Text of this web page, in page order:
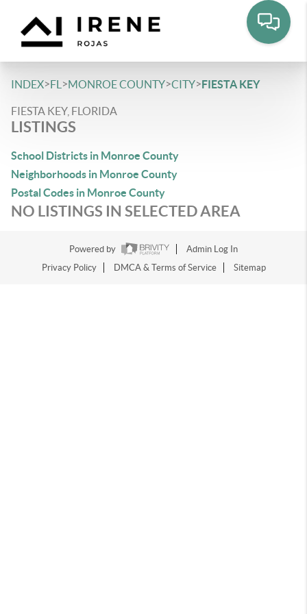
INDEX>FL >MONROE COUNTY>CITY>FIESTA KEY
FIESTA KEY, FLORIDA
LISTINGS
School Districts in Monroe County
Neighborhoods in Monroe County
Postal Codes in Monroe County
NO LISTINGS IN SELECTED AREA
Powered by
Admin Log In
Privacy Policy
DMCA & Terms of Service Sitemap